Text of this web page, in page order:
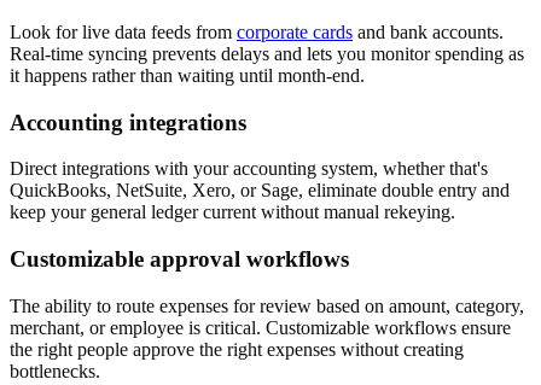
Look for live data feeds from corporate cards and bank accounts.
Real-time syncing prevents delays and lets you monitor spending as
it happens rather than waiting until month-end.
Accounting integrations
Direct integrations with your accounting system, whether that's
QuickBooks, NetSuite, Xero, or Sage, eliminate double entry and
keep your general ledger current without manual rekeying.
Customizable approval workflows
The ability to route expenses for review based on amount, category,
merchant, or employee is critical. Customizable workflows ensure
the right people approve the right expenses without creating
bottlenecks.